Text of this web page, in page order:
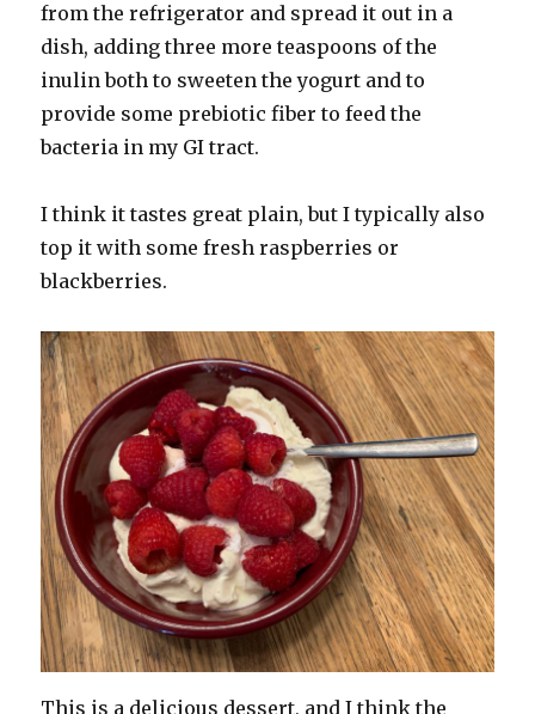
from the refrigerator and spread it out in a
dish, adding three more teaspoons of the
inulin both to sweeten the yogurt and to
provide some prebiotic fiber to feed the
bacteria in my GI tract.
I think it tastes great plain, but I typically also
top it with some fresh raspberries or
blackberries.
This is a delicious dessert, and I think the